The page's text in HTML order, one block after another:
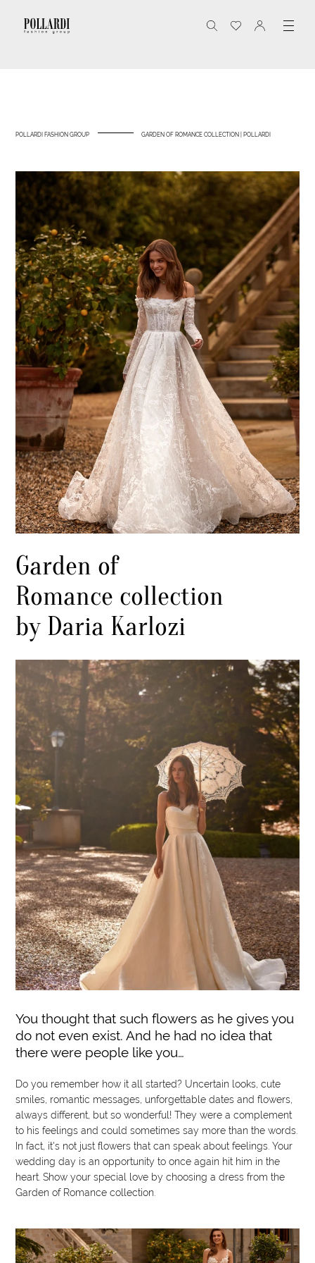
POLLARDI FASHION GROUP GARDEN OF ROMANCE COLLECTION | POLLARDI
Garden of
Romance collection
by Daria Karlozi
You thought that such flowers as he gives you
do not even exist. And he had no idea that
there were people like you…
Do you remember how it all started? Uncertain looks, cute
smiles, romantic messages, unforgettable dates and flowers,
always different, but so wonderful! They were a complement
to his feelings and could sometimes say more than the words.
In fact, it's not just flowers that can speak about feelings. Your
wedding day is an opportunity to once again hit him in the
heart. Show your special love by choosing a dress from the
Garden of Romance collection.